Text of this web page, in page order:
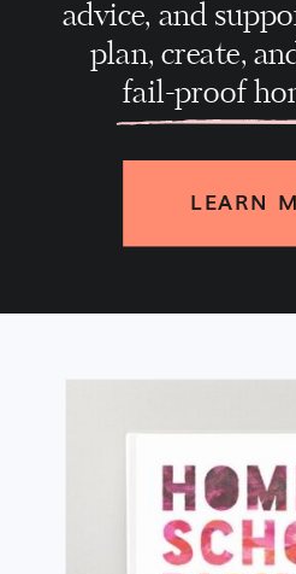
advice, and
plan, create,
fail-proof
LEARN